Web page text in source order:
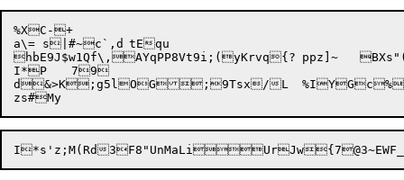
%XC-+
a\= s|#~c`,d	tEqu

I*P	79
d&>K;g5lOG;9Tsx/L	%IYGc%;TD~3oz7b|